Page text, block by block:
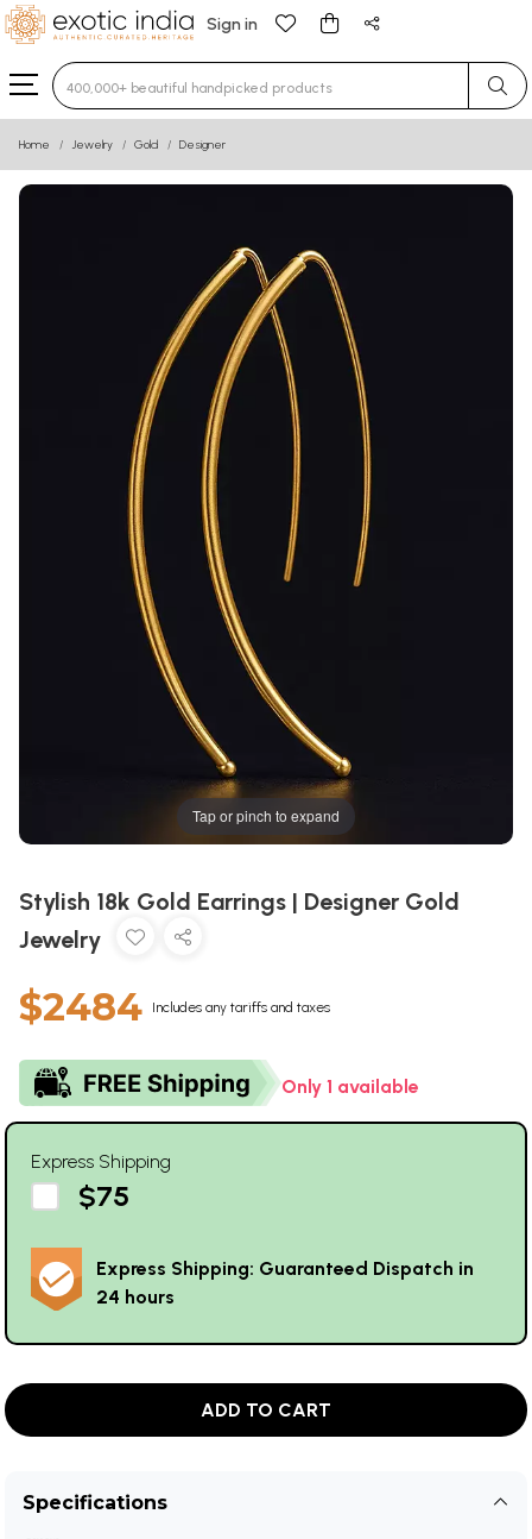
Sign in
Type 3 or more characters for results.
Home Jewelry Gold Designer
Tap or pinch to expand
Stylish 18k Gold Earrings | Designer Gold
Jewelry
$2484 Includes any tariffs and taxes
Only 1 available
Express Shipping
$75
Express Shipping: Guaranteed Dispatch in
24 hours
ADD TO CART
Specifications